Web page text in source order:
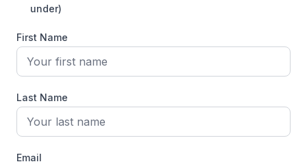
under)
First Name
Last Name
Email